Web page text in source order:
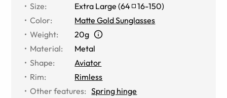
Size: Extra Large (64 16-150)
Color:
Matte Gold Sunglasses
Weight:
20g
Material:
Metal
Shape:
Aviator
Rim:
Rimless
Other features: Spring hinge